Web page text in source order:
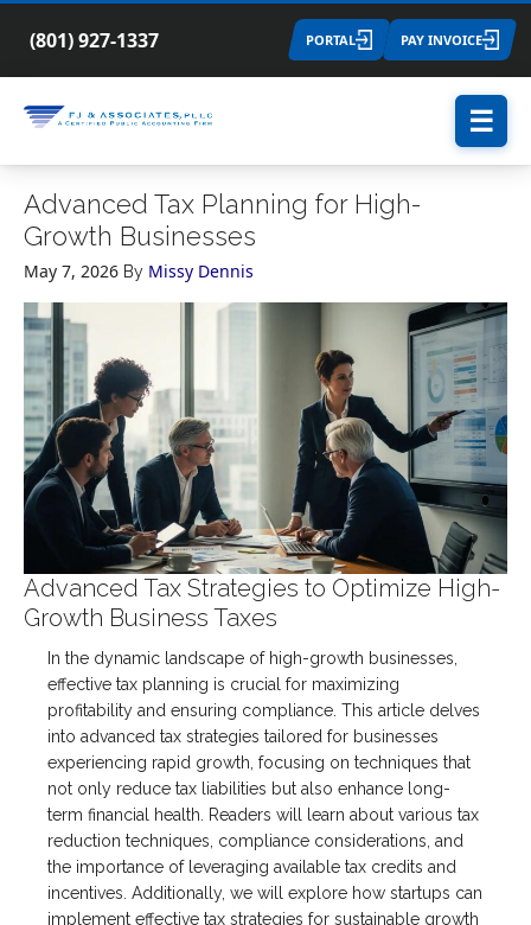
(801) 927-1337 PORTAL PAY INVOICE
☰
Advanced Tax Planning for High-
Growth Businesses
May 7, 2026 By Missy Dennis
Advanced Tax Strategies to Optimize High-
Growth Business Taxes
In the dynamic landscape of high-growth businesses,
effective tax planning is crucial for maximizing
profitability and ensuring compliance. This article delves
into advanced tax strategies tailored for businesses
experiencing rapid growth, focusing on techniques that
not only reduce tax liabilities but also enhance long-
term financial health. Readers will learn about various tax
reduction techniques, compliance considerations, and
the importance of leveraging available tax credits and
incentives. Additionally, we will explore how startups can
implement effective tax strategies for sustainable growth